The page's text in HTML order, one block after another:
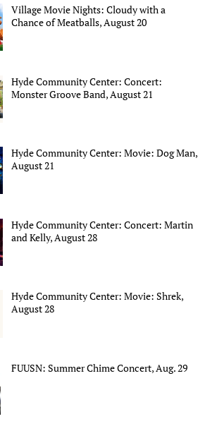
Village Movie Nights: Cloudy with a
Chance of Meatballs, August 20
Hyde Community Center: Concert:
Monster Groove Band, August 21
Hyde Community Center: Movie: Dog Man,
August 21
Hyde Community Center: Concert: Martin
and Kelly, August 28
Hyde Community Center: Movie: Shrek,
August 28
FUUSN: Summer Chime Concert, Aug. 29